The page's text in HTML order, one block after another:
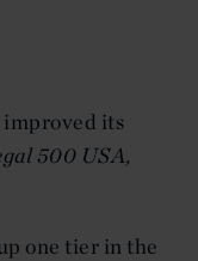
improved its
500 USA,
one tier in the